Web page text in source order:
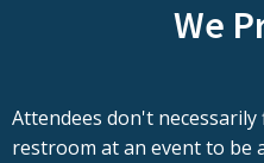
We
Attendees don't
restroom at an event to be